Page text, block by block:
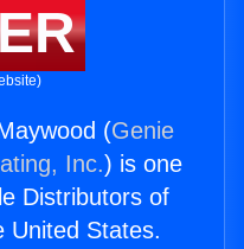
(Genie
Inc.) is one
Distributors of
United States.